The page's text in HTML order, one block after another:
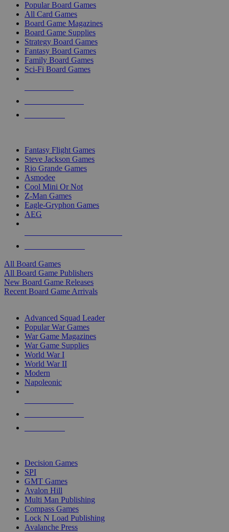
Popular Board Games
All Card Games
Board Game Magazines
Board Game Supplies
Strategy Board Games
Fantasy Board Games
Family Board Games
Sci-Fi Board Games
Fantasy Flight Games
Steve Jackson Games
Rio Grande Games
Asmodee
Cool Mini Or Not
Z-Man Games
Eagle-Gryphon Games
AEG
All Board Games
All Board Game Publishers
New Board Game Releases
Recent Board Game Arrivals
Advanced Squad Leader
Popular War Games
War Game Magazines
War Game Supplies
World War I
World War II
Modern
Napoleonic
Decision Games
SPI
GMT Games
Avalon Hill
Multi Man Publishing
Compass Games
Lock N Load Publishing
Avalanche Press